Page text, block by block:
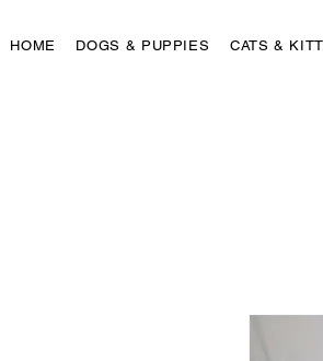
HOME DOGS & PUPPIES CATS &